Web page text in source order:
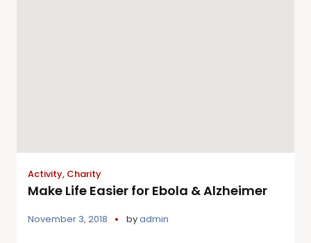
Activity, Charity
Make Life Easier for Ebola & Alzheimer
November 3, 2018 byadmin